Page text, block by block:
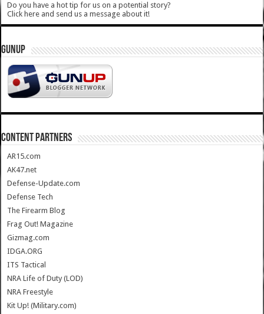
Do you have a hot tip for us on a potential story?
Click here and send us a message about it!
GUNUP
CONTENT PARTNERS
AR15.com
AK47.net
Defense-Update.com
Defense Tech
The Firearm Blog
Frag Out! Magazine
Gizmag.com
IDGA.ORG
ITS Tactical
NRA Life of Duty (LOD)
NRA Freestyle
Kit Up! (Military.com)